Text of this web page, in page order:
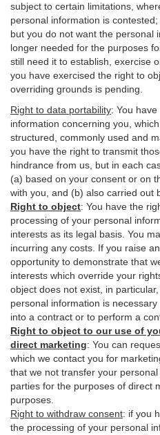
subject to certain limitations,
personal information is
but you do not want the personal
longer needed for the purposes
still need it to establish, exercise
you have exercised the right to
overriding grounds is pending.
Right to data portability: You
information concerning you,
structured, commonly used and
you have the right to transmit
hindrance from us, but in each
(a) based on your consent or on
with you, and (b) also carried out
Right to object: You have the
processing of your personal
interests as its legal basis. You
incurring any costs. If you raise
opportunity to demonstrate that
interests which override your
object does not exist, in
personal information is
into a contract or to perform a
Right to object to our use of
direct marketing: You can
which we contact you for
that we not transfer your
parties for the purposes of direct
purposes.
Right to withdraw consent: if you
the processing of your personal